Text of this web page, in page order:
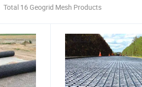
Total 16 Geogrid Mesh Products